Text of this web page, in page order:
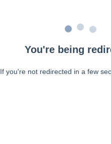
You're being
If you're not redirected in a few